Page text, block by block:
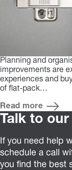
Planning and
improvements are
experiences and
of flat-pack…
Read more
Talk to
If you need help
schedule a call
you find the best